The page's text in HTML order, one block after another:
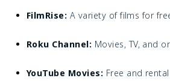
FilmRise: A variety of films for
Roku Channel: Movies, TV, and
YouTube Movies: Free and